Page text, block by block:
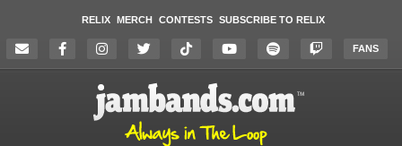
RELIX MERCH CONTESTS SUBSCRIBE TO RELIX
FANS